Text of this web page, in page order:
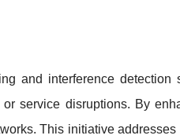
and interference detection
service disruptions. By
This initiative